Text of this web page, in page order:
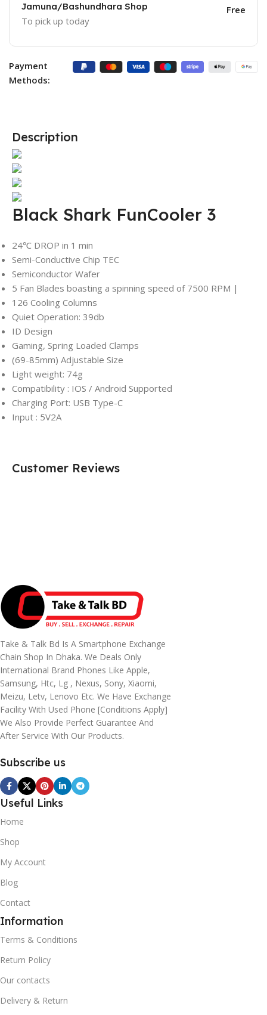
Jamuna/Bashundhara Shop
To pick up today
Free
Payment
Methods:
Description
Black Shark FunCooler 3
24℃ DROP in 1 min
Semi-Conductive Chip TEC
Semiconductor Wafer
5 Fan Blades boasting a spinning speed of 7500 RPM |
126 Cooling Columns
Quiet Operation: 39db
ID Design
Gaming, Spring Loaded Clamps
(69-85mm) Adjustable Size
Light weight: 74g
Compatibility : IOS / Android Supported
Charging Port: USB Type-C
Input : 5V2A
Customer Reviews
Take & Talk Bd Is A Smartphone Exchange
Chain Shop In Dhaka. We Deals Only
International Brand Phones Like Apple,
Samsung, Htc, Lg , Nexus, Sony, Xiaomi,
Meizu, Letv, Lenovo Etc. We Have Exchange
Facility With Used Phone [conditions Apply]
We Also Provide Perfect Guarantee And
After Service With Our Products.
Subscribe us
Useful Links
Home
Shop
My Account
Blog
Contact
Information
Terms & Conditions
Return Policy
Our contacts
Delivery & Return